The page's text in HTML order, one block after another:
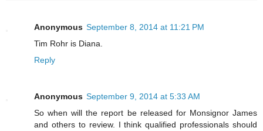
Anonymous September 8, 2014 at 11:21 PM
Tim Rohr is Diana.
Reply
Anonymous September 9, 2014 at 5:33 AM
So when will the report be released for Monsignor James
and others to review. I think qualified professionals should